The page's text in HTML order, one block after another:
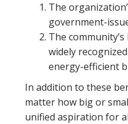
The
government-
The
widely
energy-efficient
In addition to these
matter how big or
unified aspiration for